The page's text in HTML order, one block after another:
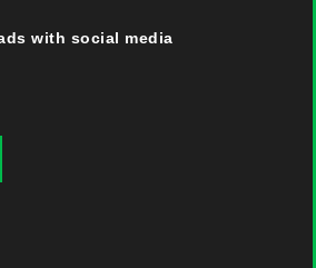
with social media